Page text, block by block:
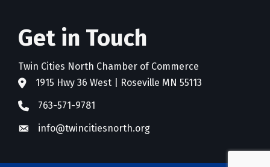
Get in Touch
Twin Cities North Chamber of Commerce
address1915 Hwy 36 West | Roseville MN 55113
phone763-571-9781
emailinfo@twincitiesnorth.org